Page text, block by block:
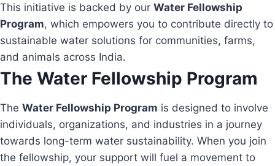
This initiative is backed by our Water Fellowship
Program, which empowers you to contribute directly to
sustainable water solutions for communities, farms,
and animals across India.
The Water Fellowship Program
The Water Fellowship Program is designed to involve
individuals, organizations, and industries in a journey
towards long-term water sustainability. When you join
the fellowship, your support will fuel a movement to